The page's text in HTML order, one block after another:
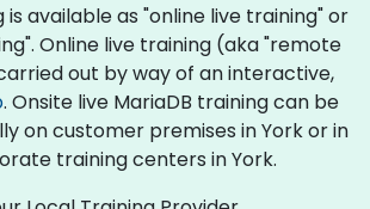
is available as "online live training" or
Online live training (aka "remote
out by way of an interactive,
. Onsite live MariaDB training can be
on customer premises in York or in
training centers in York.